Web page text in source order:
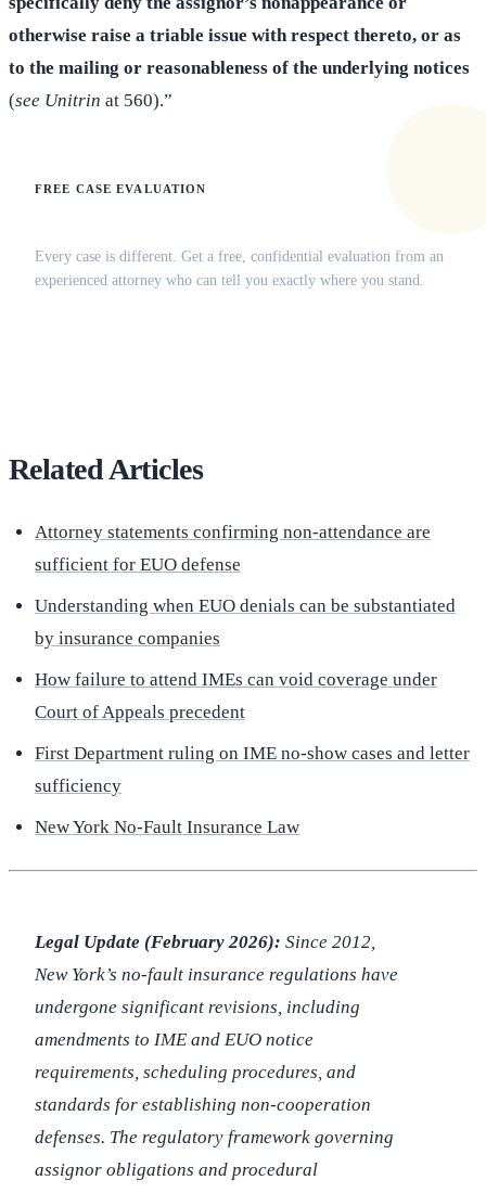
otherwise raise a triable issue with respect thereto, or as
to the mailing or reasonableness of the underlying notices
(see Unitrin at 560).”
FREE CASE EVALUATION
Every case is different. Get a free, confidential evaluation from an
experienced attorney who can tell you exactly where you stand.
Related Articles
Attorney statements confirming non-attendance are
sufficient for EUO defense
Understanding when EUO denials can be substantiated
by insurance companies
How failure to attend IMEs can void coverage under
Court of Appeals precedent
First Department ruling on IME no-show cases and letter
sufficiency
New York No-Fault Insurance Law
Legal Update (February 2026): Since 2012,
New York’s no-fault insurance regulations have
undergone significant revisions, including
amendments to IME and EUO notice
requirements, scheduling procedures, and
standards for establishing non-cooperation
defenses. The regulatory framework governing
assignor obligations and procedural